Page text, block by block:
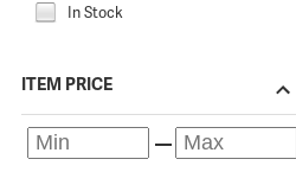
In Stock
ITEM PRICE